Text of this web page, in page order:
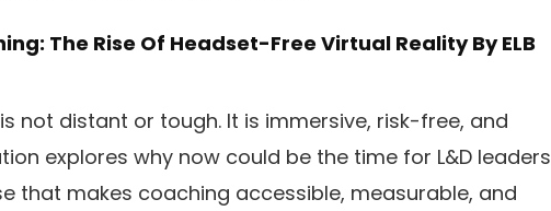
The Rise Of Headset-Free Virtual RealityBy ELB
not distant or tough. It is immersive, risk-free, and
explores why now could be the time for L&D leaders
that makes coaching accessible, measurable, and